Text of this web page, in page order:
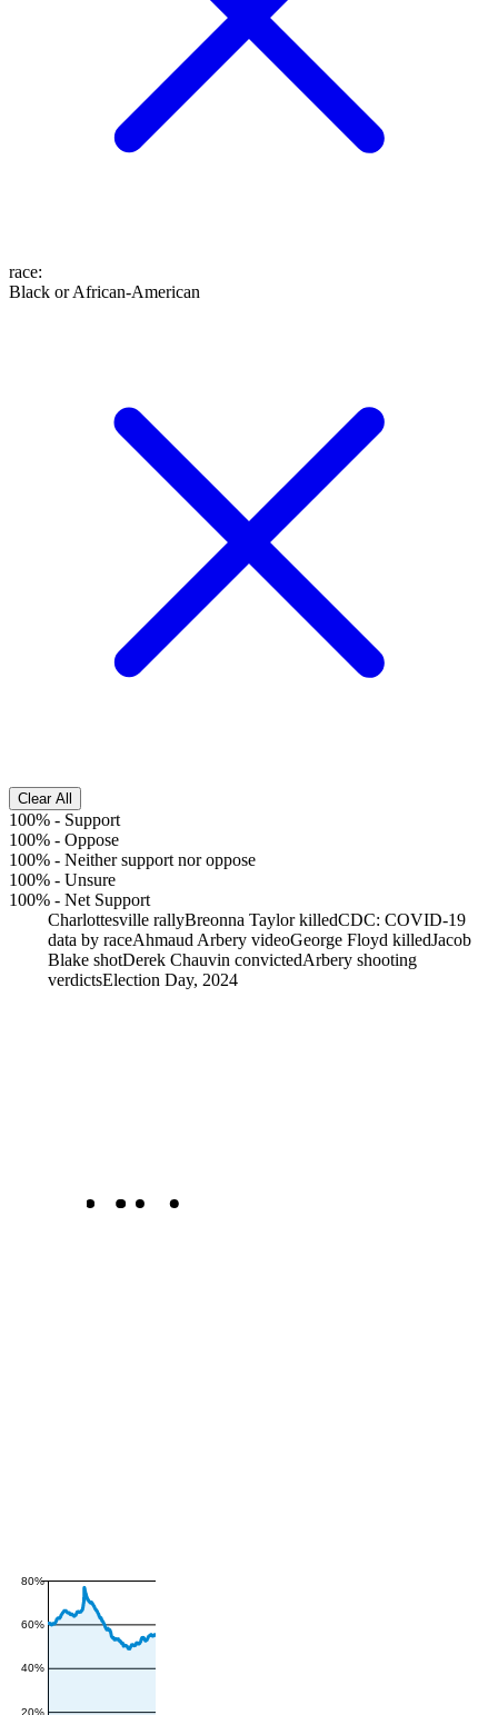
race:
Black or African-American
Clear All
100% - Support
100% - Oppose
100% - Neither support nor oppose
100% - Unsure
100% - Net Support
Charlottesville rallyBreonna Taylor killedCDC: COVID-19
data by raceAhmaud Arbery videoGeorge Floyd killedJacob
Blake shotDerek Chauvin convictedArbery shooting
verdictsElection Day, 2024
20%
40%
60%
80%